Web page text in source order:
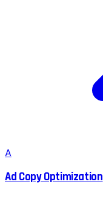
A
Ad Copy Optimization